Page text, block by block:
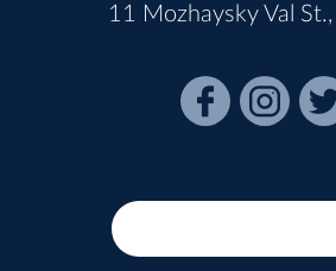
11 Mozhaysky Val